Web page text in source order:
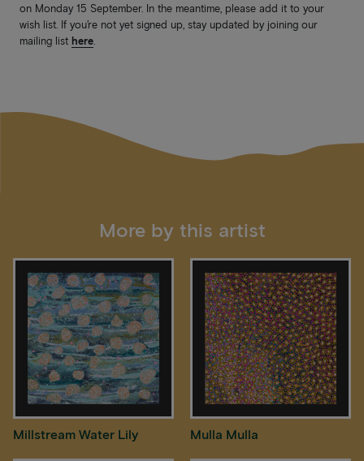
on Monday 15 September. In the meantime, please add it to your
wish list. If you’re not yet signed up, stay updated by joining our
mailing list here.
More by this artist
Millstream Water Lily Mulla Mulla